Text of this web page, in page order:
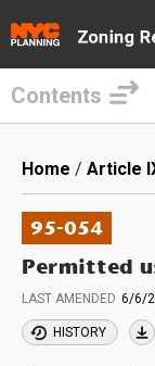
main
content
Contents
Home Article
95-054
Permitted
LAST AMENDED 6/6/
HISTORY